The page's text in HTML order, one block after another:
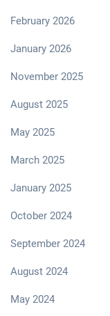
February 2026
January 2026
November 2025
August 2025
May 2025
March 2025
January 2025
October 2024
September 2024
August 2024
May 2024